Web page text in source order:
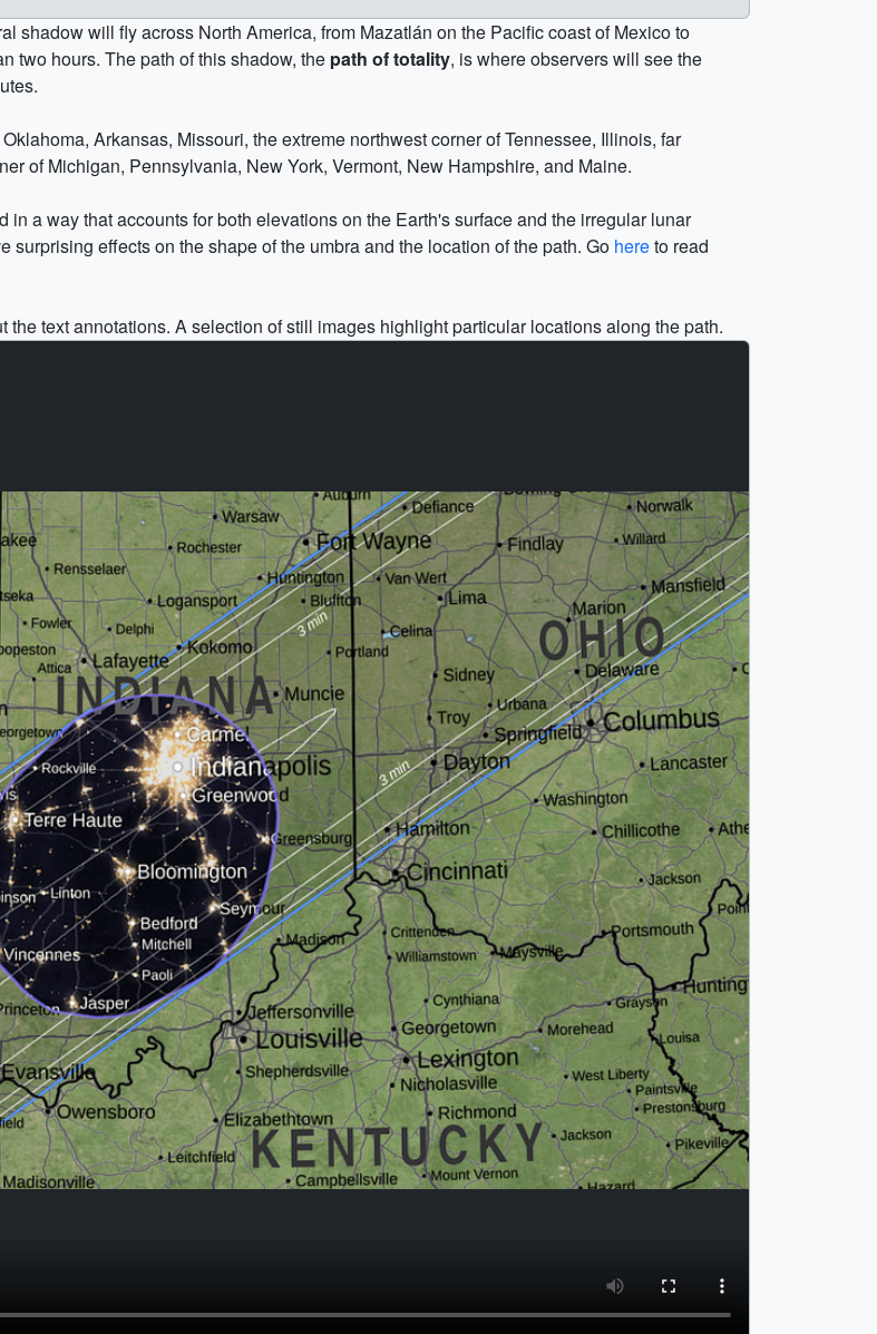
shadow will fly across North America, from Mazatlán on the Pacific coast of Mexico to
two hours. The path of this shadow, the path of totality, is where observers will see the
Arkansas, Missouri, the extreme northwest corner of Tennessee, Illinois, far
of Michigan, Pennsylvania, New York, Vermont, New Hampshire, and Maine.
a way that accounts for both elevations on the Earth's surface and the irregular lunar
effects on the shape of the umbra and the location of the path. Go hereto read
text annotations. A selection of still images highlight particular locations along the path.